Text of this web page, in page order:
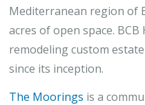
Mediterranean region of
acres of open space.
remodeling custom
since its inception.
The Moorings is a